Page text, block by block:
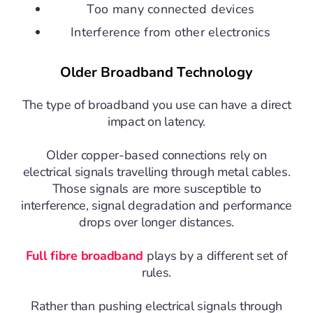
Too many connected devices
Interference from other electronics
Older Broadband Technology
The type of broadband you use can have a direct
impact on latency.
Older copper-based connections rely on
electrical signals travelling through metal cables.
Those signals are more susceptible to
interference, signal degradation and performance
drops over longer distances.
Full fibre broadband plays by a different set of
rules.
Rather than pushing electrical signals through